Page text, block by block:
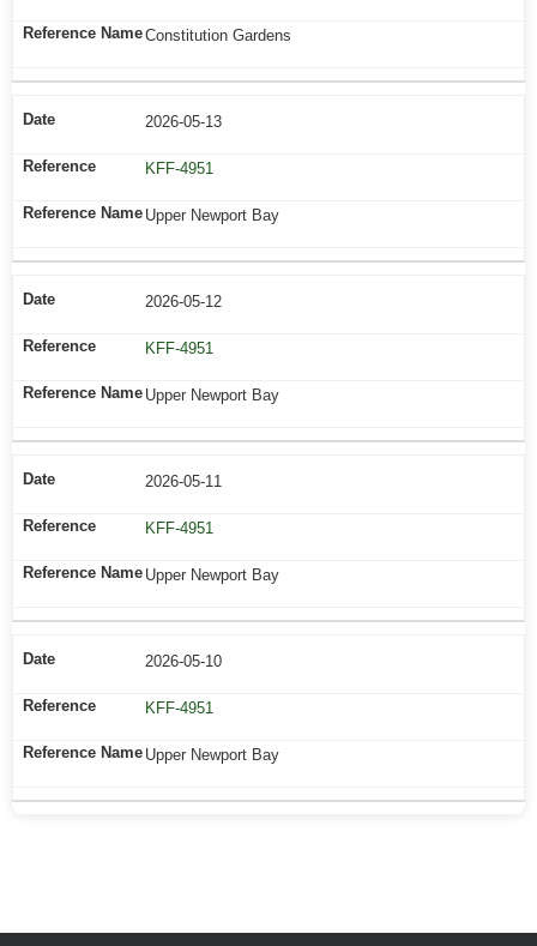
Constitution Gardens
2026-05-13
KFF-4951
Upper Newport Bay
2026-05-12
KFF-4951
Upper Newport Bay
2026-05-11
KFF-4951
Upper Newport Bay
2026-05-10
KFF-4951
Upper Newport Bay